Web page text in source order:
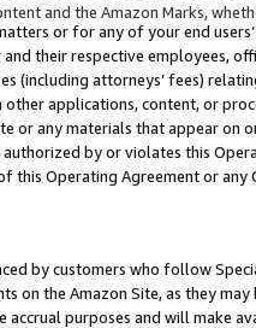
and the Amazon Marks,
or for any of your end
their respective employees,
(including attorneys’ fees)
applications, content, or
or any materials that appear on
authorized by or violates this
this Operating Agreement or
by customers who follow
on the Amazon Site, as they
purposes and will make